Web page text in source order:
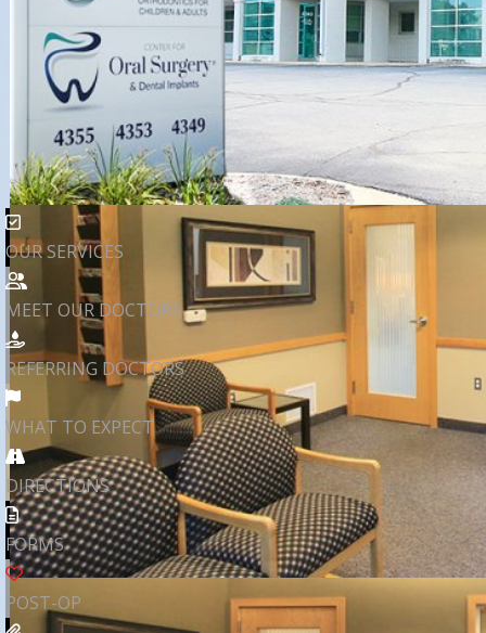
OUR SERVICES
MEET OUR DOCTORS
REFERRING DOCTORS
WHAT TO EXPECT
DIRECTIONS
FORMS
POST-OP